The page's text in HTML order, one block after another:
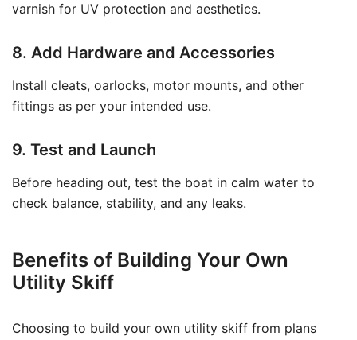
varnish for UV protection and aesthetics.
8. Add Hardware and Accessories
Install cleats, oarlocks, motor mounts, and other
fittings as per your intended use.
9. Test and Launch
Before heading out, test the boat in calm water to
check balance, stability, and any leaks.
Benefits of Building Your Own
Utility Skiff
Choosing to build your own utility skiff from plans